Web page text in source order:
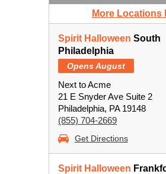
More Locations
Spirit Halloween South
Philadelphia
Opens August
Next to Acme
21 E Snyder Ave Suite 2
Philadelphia, PA 19148
(855) 704-2669
Get Directions
Spirit Halloween